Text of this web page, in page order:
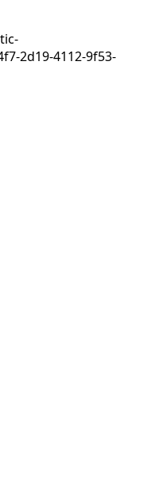
2d19-4112-9f53-